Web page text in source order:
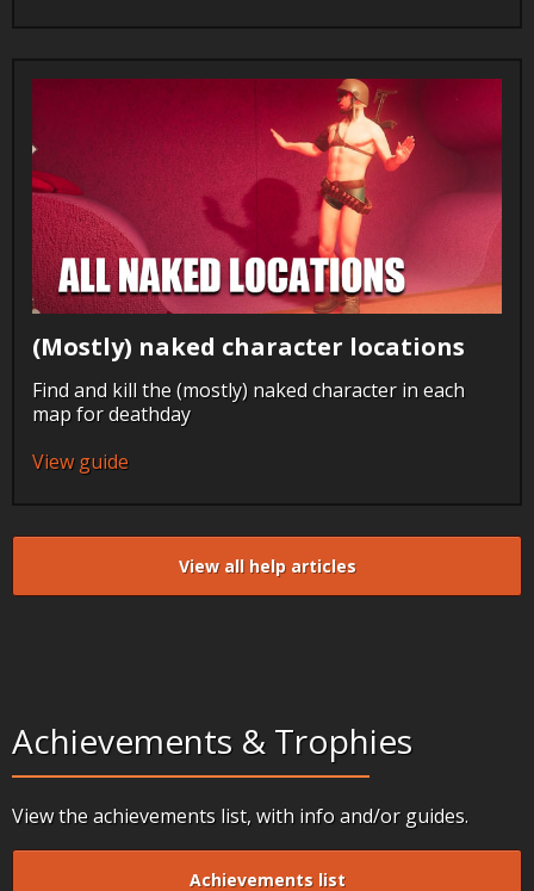
(Mostly) naked character locations
Find and kill the (mostly) naked character in each
map for deathday
View guide
View all help articles
Achievements & Trophies
View the achievements list, with info and/or guides.
Achievements list